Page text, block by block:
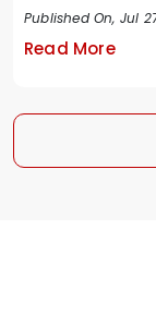
Published On, Jul
Read More